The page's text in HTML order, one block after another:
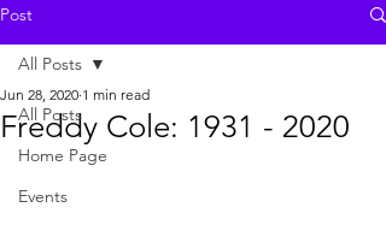
Post
All Posts
Home Page
Events
All Posts
Freddy Cole: 1931 - 2020
Jun 28, 2020 1 min read